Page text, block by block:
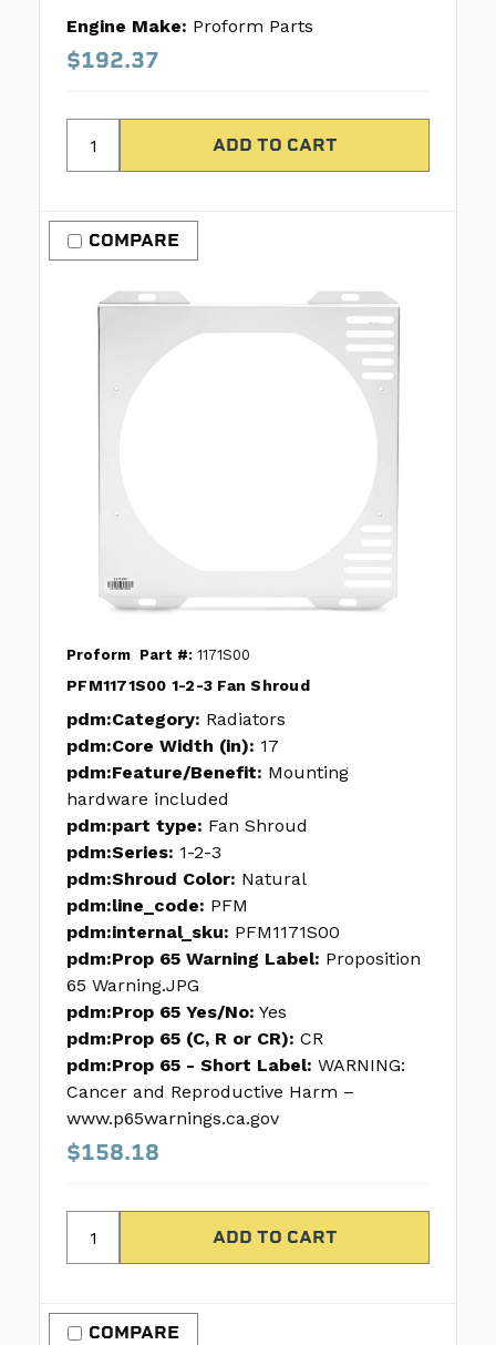
Engine Make: Proform Parts
$192.37
COMPARE
Proform Part #: 1171S00
PFM1171S00 1-2-3 Fan Shroud
pdm:Category: Radiators
pdm:Core Width (in): 17
pdm:Feature/Benefit: Mounting
hardware included
pdm:part type: Fan Shroud
pdm:Series: 1-2-3
pdm:Shroud Color: Natural
pdm:line_code: PFM
pdm:internal_sku: PFM1171S00
pdm:Prop 65 Warning Label: Proposition
65 Warning.JPG
pdm:Prop 65 Yes/No: Yes
pdm:Prop 65 (C, R or CR): CR
pdm:Prop 65 - Short Label: WARNING:
Cancer and Reproductive Harm –
www.p65warnings.ca.gov
$158.18
COMPARE